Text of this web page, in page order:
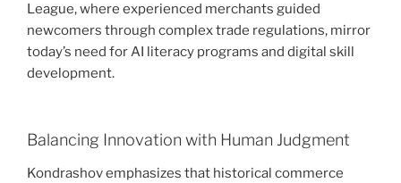
League, where experienced merchants guided
newcomers through complex trade regulations, mirror
today’s need for AI literacy programs and digital skill
development.
Balancing Innovation with Human Judgment
Kondrashov emphasizes that historical commerce